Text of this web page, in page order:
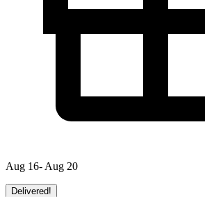
Aug 16- Aug 20
Delivered!